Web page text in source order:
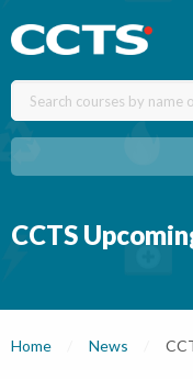
CCTS
Home News